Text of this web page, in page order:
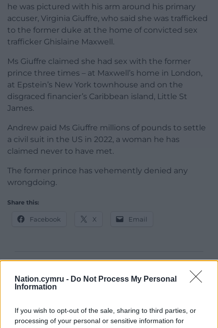
Nation.cymru - Do Not Process My Personal
Information
If you wish to opt-out of the sale, sharing to third parties, or
processing of your personal or sensitive information for
he was pictured with his arm around his primary
accuser, Virginia Giuffre, who said she was trafficked
to the former duke at the home of convicted sex
trafficker Ghislaine Maxwell.
Ms Giuffre claimed she had sex with the former
prince three times – at Maxwell’s home in London,
at Epstein’s New York townhouse and on the
disgraced financier’s Caribbean island, Little St
James.
Andrew paid Ms Giuffre millions of pounds to settle
a civil suit in the US in 2022, a woman he has
claimed never to have met.
The former prince has vehemently denied any
wrongdoing.
Share this:
Facebook X Email
For theprice of a cup of coffee
profit, national news service for the people of
Wales,by the people of Wales.